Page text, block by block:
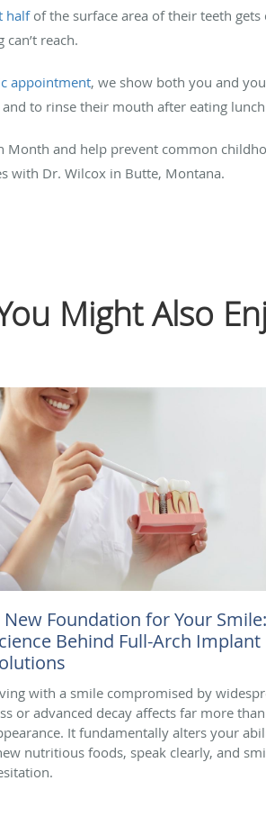
halfof the surface area of their teeth gets
reach.
appointment, we show both you and
to rinse their mouth after eating
Month and help prevent common
with Dr. Wilcox in Butte, Montana.
Might Also
New Foundation for Your
Behind Full-Arch Implant
with a smile compromised by
or advanced decay affects far more
It fundamentally alters your
nutritious foods, speak clearly, and